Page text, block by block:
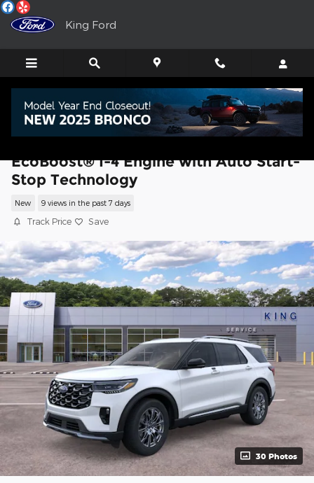
Skip to main content
King Ford
EcoBoost® I-4 Engine with Auto Start-
Stop Technology
New 9 views in the past 7 days
Track Price Save
30 Photos